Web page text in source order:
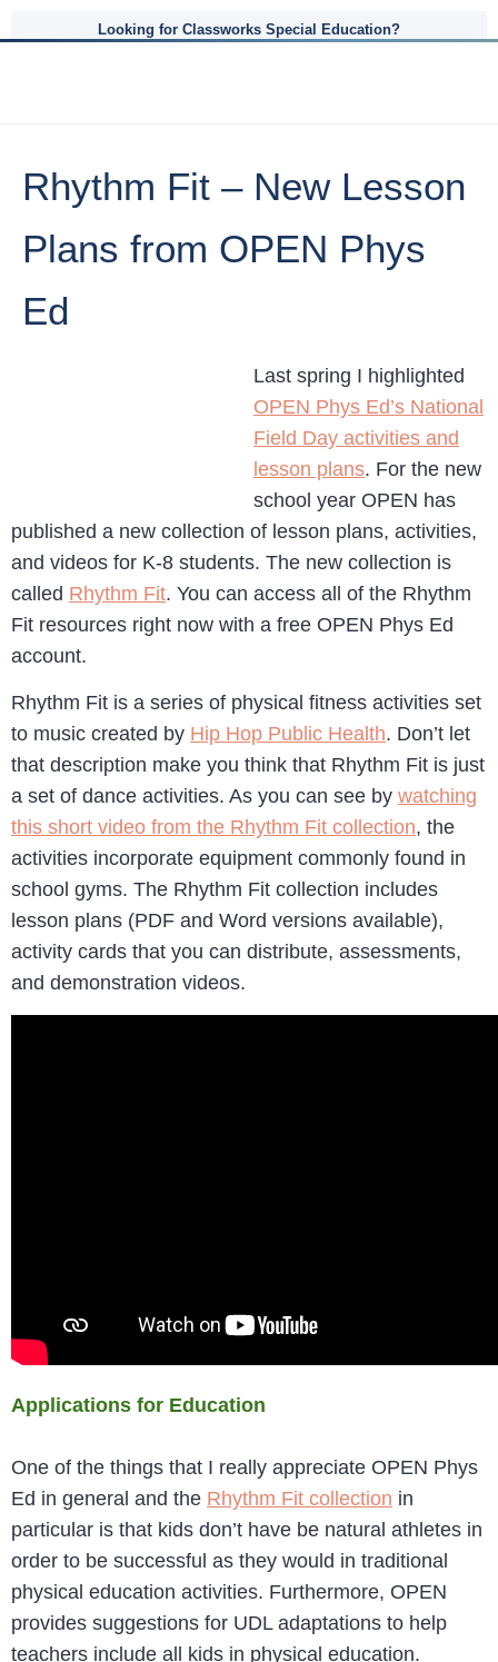
Looking for Classworks Special Education?
Rhythm Fit – New Lesson
Plans from OPEN Phys
Ed
Last spring I highlighted
OPEN Phys Ed’s National
Field Day activities and
lesson plans. For the new
school year OPEN has
published a new collection of lesson plans, activities,
and videos for K-8 students. The new collection is
called Rhythm Fit. You can access all of the Rhythm
Fit resources right now with a free OPEN Phys Ed
account.
Rhythm Fit is a series of physical fitness activities set
to music created by Hip Hop Public Health. Don’t let
that description make you think that Rhythm Fit is just
a set of dance activities. As you can see by watching
this short video from the Rhythm Fit collection, the
activities incorporate equipment commonly found in
school gyms. The Rhythm Fit collection includes
lesson plans (PDF and Word versions available),
activity cards that you can distribute, assessments,
and demonstration videos.
Applications for Education
One of the things that I really appreciate OPEN Phys
Ed in general and the Rhythm Fit collection in
particular is that kids don’t have be natural athletes in
order to be successful as they would in traditional
physical education activities. Furthermore, OPEN
provides suggestions for UDL adaptations to help
teachers include all kids in physical education.